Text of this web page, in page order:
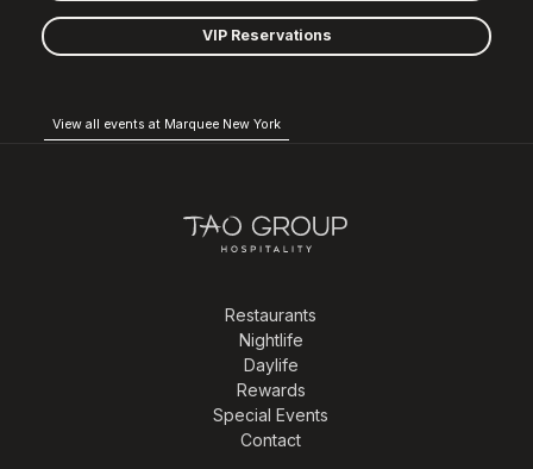
VIP Reservations
View all events at Marquee New York
Restaurants
Nightlife
Daylife
Rewards
Special Events
Contact